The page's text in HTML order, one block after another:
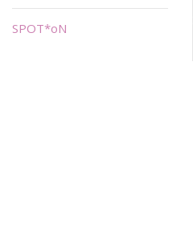
SPOT*oN